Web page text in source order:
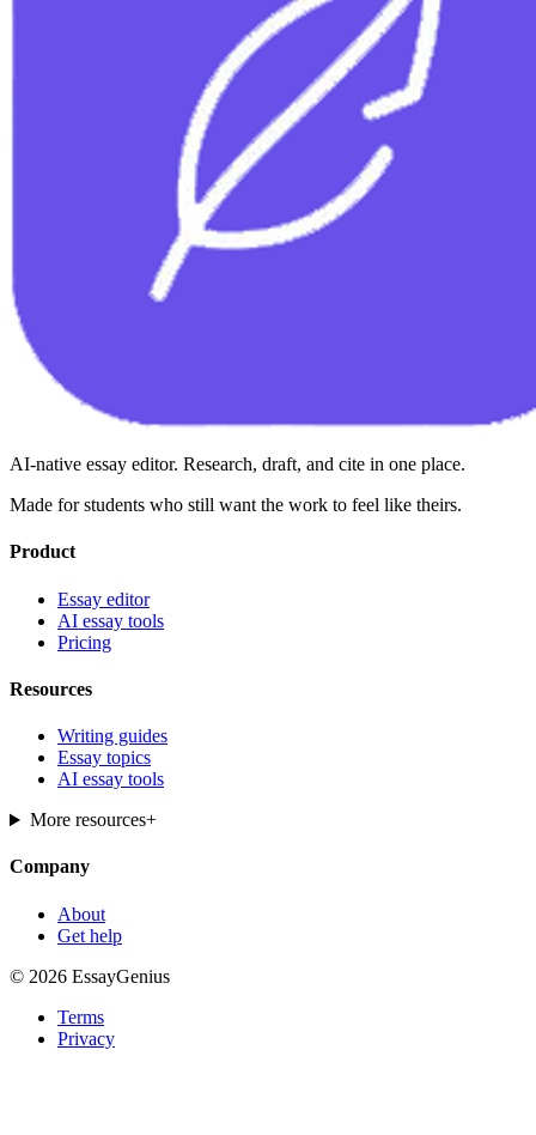
AI-native essay editor. Research, draft, and cite in one place.
Made for students who still want the work to feel like theirs.
Product
Essay editor
AI essay tools
Pricing
Resources
Writing guides
Essay topics
AI essay tools
More resources+
Company
About
Get help
© 2026 EssayGenius
Terms
Privacy